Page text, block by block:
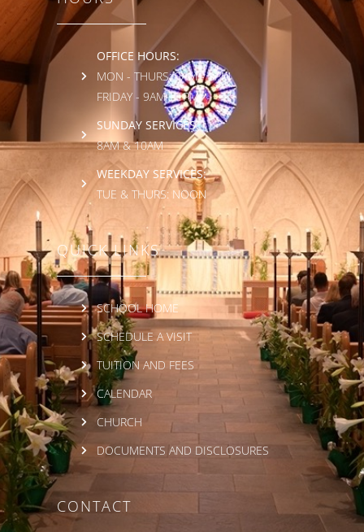
OFFICE HOURS:
MON - THURS: 9AM - 3PM
FRIDAY - 9AM - 1PM
SUNDAY SERVICES:
8AM & 10AM
WEEKDAY SERVICES:
TUE & THURS: NOON
QUICK LINKS
SCHOOL HOME
SCHEDULE A VISIT
TUITION AND FEES
CALENDAR
CHURCH
DOCUMENTS AND DISCLOSURES
CONTACT